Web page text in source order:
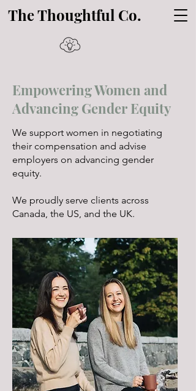
The Thoughtful Co.
Empowering Women and
Advancing Gender Equity
We support women in negotiating
their compensation and advise
employers on advancing gender
equity.
We proudly serve clients across
Canada, the US, and the UK.